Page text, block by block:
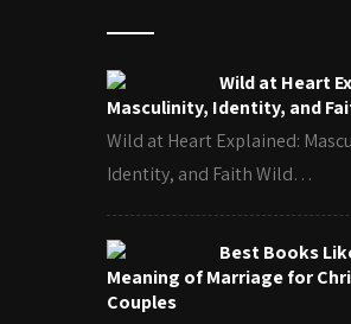
Wild at Heart
Masculinity, Identity, and
Wild at Heart Explained:
Identity, and Faith Wild…
Best Books
Meaning of Marriage for
Couples